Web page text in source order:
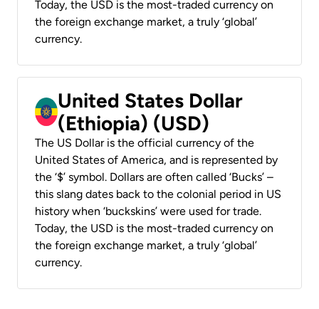
Today, the USD is the most-traded currency on
the foreign exchange market, a truly ‘global’
currency.
United States Dollar
(Ethiopia) (USD)
The US Dollar is the official currency of the
United States of America, and is represented by
the ‘$’ symbol. Dollars are often called ‘Bucks’ –
this slang dates back to the colonial period in US
history when ‘buckskins’ were used for trade.
Today, the USD is the most-traded currency on
the foreign exchange market, a truly ‘global’
currency.